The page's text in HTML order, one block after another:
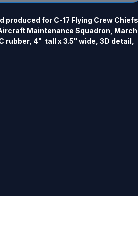
produced for C-17 Flying Crew Chiefs
Maintenance Squadron, March
rubber, 4"  tall x 3.5" wide, 3D detail,